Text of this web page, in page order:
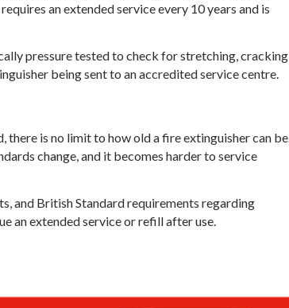
an extended service every 10 years and is
pressure tested to check for stretching, cracking
being sent to an accredited service centre.
is no limit to how old a fire extinguisher can be.
change, and it becomes harder to service
and British Standard requirements regarding
an extended service or refill after use.